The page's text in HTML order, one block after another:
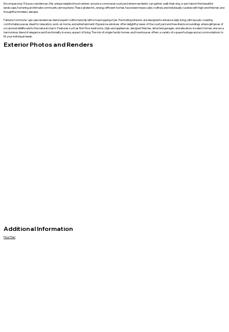
Encompassing 15 luxury residences, this unique neighborhood centers around a communal courtyard where residents can gather, walk their dog, or just take in the beautiful
landscape, fostering an intimate community atmosphere. These all electric, energy efficient homes have been impeccably crafted, and individually curated with high-end finishes and
thoughtful, timeless designs.
Fairland Commons’ upscale residences blend expert craftsmanship with showstopping style. The inviting interiors are designed to enhance daily living, with layouts creating
comfortable spaces ideal for relaxation, work-at-home, and entertainment. Expansive windows offer delightful views of the courtyard and tree-lined surroundings where glimpses of
occasional wildlife add to the natural charm. Features such as first floor bedrooms, high-end appliances, designer finishes, attached garages, and elevators in select homes, ensure a
harmonious blend of elegance and functionality in every aspect of living. The mix of single-family homes and townhouses offers a variety of square footage and accommodations to
fit your individual needs.
Exterior Photos and Renders
Additional Information
Floor Plan